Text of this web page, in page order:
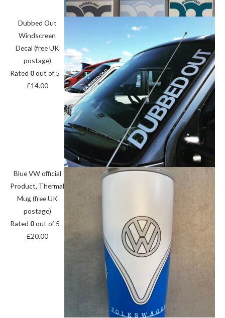
Dubbed Out
Windscreen
Decal (free UK
postage)
Rated 0out of 5
£14.00
Blue VW official
Product, Thermal
Mug (free UK
postage)
Rated 0out of 5
£20.00